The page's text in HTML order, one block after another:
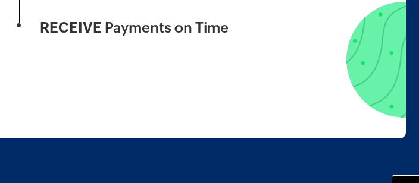
RECEIVE Payments on Time